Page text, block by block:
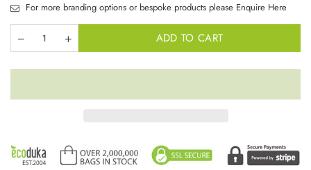
For more branding options or bespoke products please Enquire Here
ADD TO CART